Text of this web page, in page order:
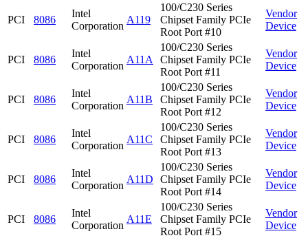
PCI 8086
Intel
Corporation
A119
100/C230 Series
Chipset Family PCIe
Root Port #10
Vendor
Device
PCI 8086
Intel
Corporation
A11A
100/C230 Series
Chipset Family PCIe
Root Port #11
Vendor
Device
PCI 8086
Intel
Corporation
A11B
100/C230 Series
Chipset Family PCIe
Root Port #12
Vendor
Device
PCI 8086
Intel
Corporation
A11C
100/C230 Series
Chipset Family PCIe
Root Port #13
Vendor
Device
PCI 8086
Intel
Corporation
A11D
100/C230 Series
Chipset Family PCIe
Root Port #14
Vendor
Device
PCI 8086
Intel
Corporation
A11E
100/C230 Series
Chipset Family PCIe
Root Port #15
Vendor
Device